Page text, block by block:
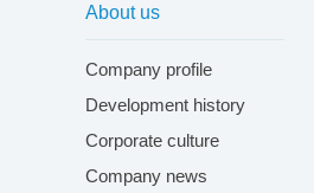
About us
Company profile
Development history
Corporate culture
Company news